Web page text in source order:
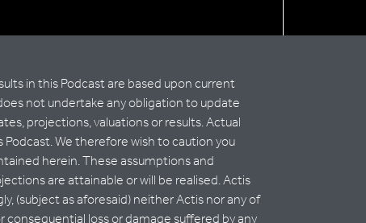
in this Podcast are based upon current
not undertake any obligation to update
projections, valuations or results. Actual
We therefore wish to caution you
herein. These assumptions and
are attainable or will be realised. Actis
(subject as aforesaid) neither Actis nor any of
consequential loss or damage suffered by any